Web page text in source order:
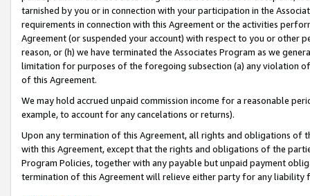
tarnished by you or in connection with your participation in the
requirements in connection with this Agreement or the activities
Agreement (or suspended your account) with respect to you or other
reason, or (h) we have terminated the Associates Program as we
limitation for purposes of the foregoing subsection (a) any violation
of this Agreement.
We may hold accrued unpaid commission income for a reasonable
example, to account for any cancelations or returns).
Upon any termination of this Agreement, all rights and obligations of
with this Agreement, except that the rights and obligations of the
Program Policies, together with any payable but unpaid payment
termination of this Agreement will relieve either party for any liability